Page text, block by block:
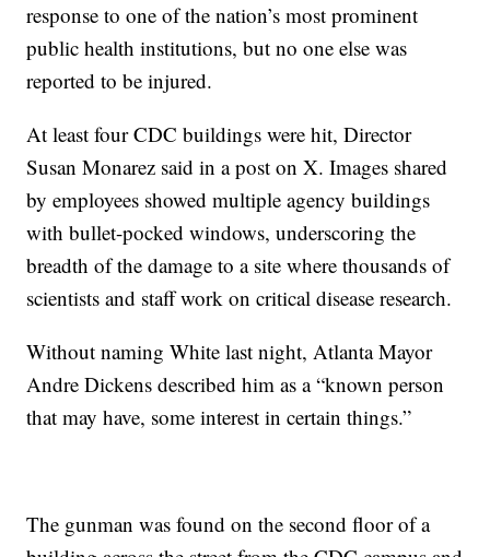
response to one of the nation’s most prominent
public health institutions, but no one else was
reported to be injured.
At least four CDC buildings were hit, Director
Susan Monarez said in a post on X. Images shared
by employees showed multiple agency buildings
with bullet-pocked windows, underscoring the
breadth of the damage to a site where thousands of
scientists and staff work on critical disease research.
Without naming White last night, Atlanta Mayor
Andre Dickens described him as a “known person
that may have, some interest in certain things.”
The gunman was found on the second floor of a